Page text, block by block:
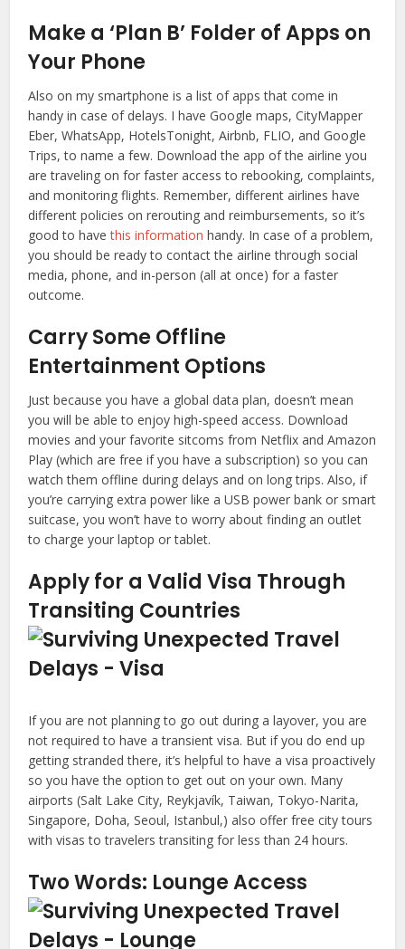
Make a ‘Plan B’ Folder of Apps on
Your Phone
Also on my smartphone is a list of apps that come in
handy in case of delays. I have Google maps, CityMapper
Eber, WhatsApp, HotelsTonight, Airbnb, FLIO, and Google
Trips, to name a few. Download the app of the airline you
are traveling on for faster access to rebooking, complaints,
and monitoring flights. Remember, different airlines have
different policies on rerouting and reimbursements, so it’s
good to havethis information handy. In case of a problem,
you should be ready to contact the airline through social
media, phone, and in-person (all at once) for a faster
outcome.
Carry Some Offline
Entertainment Options
Just because you have a global data plan, doesn’t mean
you will be able to enjoy high-speed access. Download
movies and your favorite sitcoms from Netflix and Amazon
Play (which are free if you have a subscription) so you can
watch them offline during delays and on long trips. Also, if
you’re carrying extra power like a USB power bank or smart
suitcase, you won’t have to worry about finding an outlet
to charge your laptop or tablet.
Apply for a Valid Visa Through
Transiting Countries
If you are not planning to go out during a layover, you are
not required to have a transient visa. But if you do end up
getting stranded there, it’s helpful to have a visa proactively
so you have the option to get out on your own. Many
airports (Salt Lake City, Reykjavík, Taiwan, Tokyo-Narita,
Singapore, Doha, Seoul, Istanbul,) also offer free city tours
with visas to travelers transiting for less than 24 hours.
Two Words: Lounge Access